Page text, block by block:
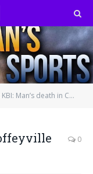
Man’s death in Coffeyville ruled a homicide
0